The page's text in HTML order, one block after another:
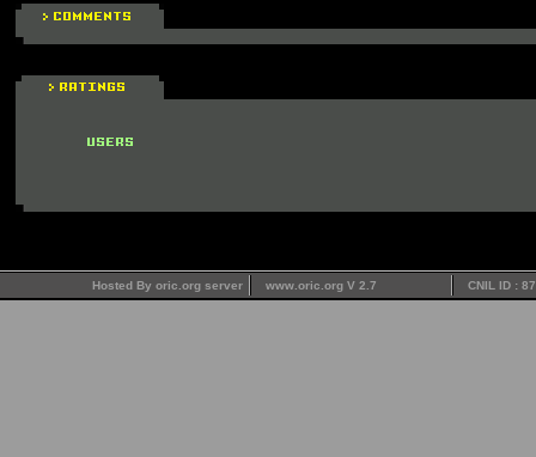
Hosted By oric.org server www.oric.org V 2.7 CNIL ID :